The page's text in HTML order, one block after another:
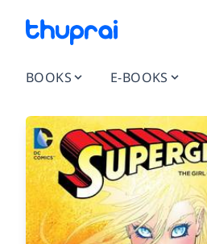
BOOKS E-BOOKS